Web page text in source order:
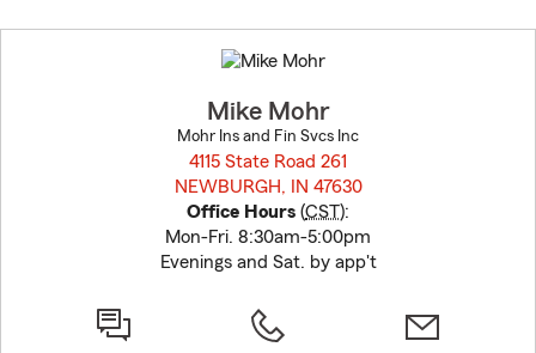
to
before
Mike Mohr
Mohr Ins and Fin Svcs Inc
4115 State Road 261
NEWBURGH, IN 47630
Office Hours (CST):
Mon-Fri. 8:30am-5:00pm
Evenings and Sat. by app't